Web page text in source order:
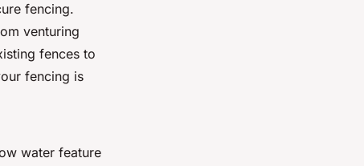
fencing.
venturing
fences to
fencing is
water feature